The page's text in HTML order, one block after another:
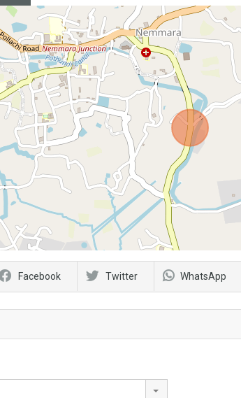
Facebook Twitter WhatsApp